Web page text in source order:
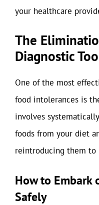
your healthcare
The
Diagnostic
One of the most
food intolerances is
involves
foods from your diet
reintroducing them to
How to Embark
Safely